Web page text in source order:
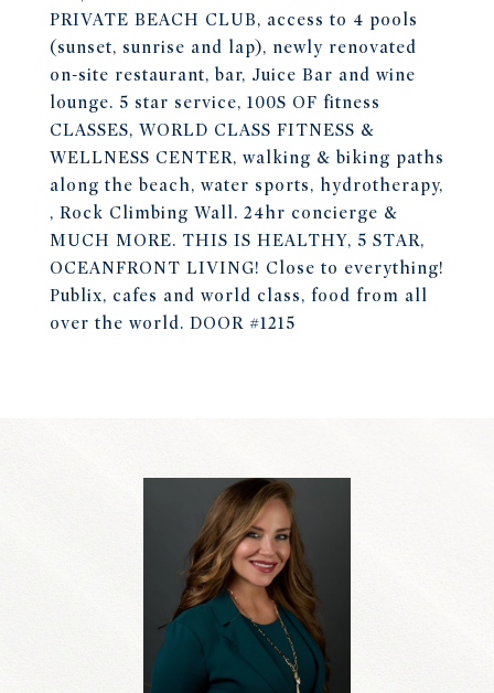
PRIVATE BEACH CLUB, access to 4 pools
(sunset, sunrise and lap), newly renovated
on-site restaurant, bar, Juice Bar and wine
lounge. 5 star service, 100S OF fitness
CLASSES, WORLD CLASS FITNESS &
WELLNESS CENTER, walking & biking paths
along the beach, water sports, hydrotherapy,
, Rock Climbing Wall. 24hr concierge &
MUCH MORE. THIS IS HEALTHY, 5 STAR,
OCEANFRONT LIVING! Close to everything!
Publix, cafes and world class, food from all
over the world. DOOR #1215